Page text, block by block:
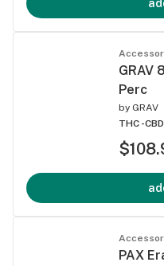
GRAV
Perc
by GRAV
THC -
PAX